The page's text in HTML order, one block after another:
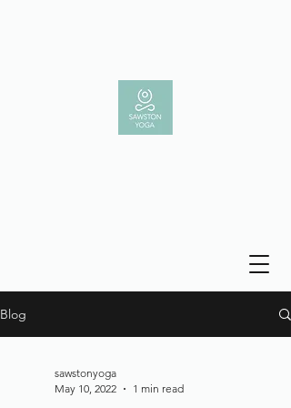
Blog
sawstonyoga
May 10, 2022
1 min read